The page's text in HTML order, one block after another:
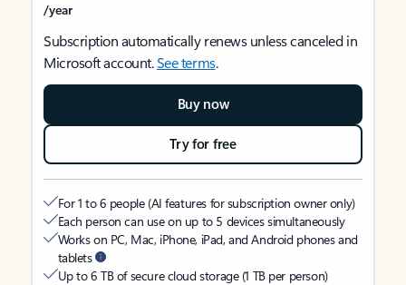
/year
Subscription automatically renews unless canceled in
Microsoft account.See terms.
Buy now
Try for free
For 1 to 6 people (AI features for subscription owner only)
Each person can use on up to 5 devices simultaneously
Works on PC, Mac, iPhone, iPad, and Android phones and
tablets
Up to 6 TB of secure cloud storage (1 TB per person)